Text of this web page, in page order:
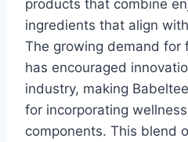
products that combine
ingredients that align
The growing demand for
has encouraged
industry, making
for incorporating
components. This blend